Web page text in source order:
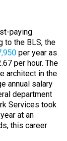
paying
to the BLS, the
per year as
per hour. The
architect in the
annual salary
department
Services took
at an
this career